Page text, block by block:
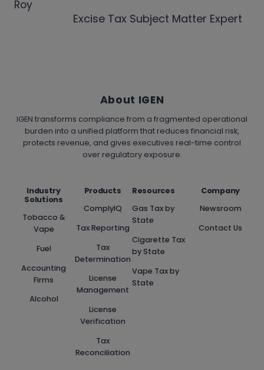
Excise Tax Subject Matter Expert
About IGEN
IGEN transforms compliance from a fragmented operational
burden into a unified platform that reduces financial risk,
protects revenue, and gives executives real-time control
over regulatory exposure.
Industry
Solutions
Tobacco &
Vape
Fuel
Accounting
Firms
Alcohol
Products
ComplyIQ
Tax Reporting
Tax
Determination
License
Management
License
Verification
Tax
Reconciliation
Resources
Gas Tax by
State
Cigarette Tax
by State
Vape Tax by
State
Company
Newsroom
Contact Us